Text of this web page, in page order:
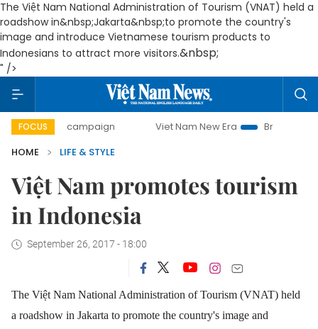
The Việt Nam National Administration of Tourism (VNAT) held a
roadshow in&nbsp;Jakarta&nbsp;to promote the country's
image and introduce Vietnamese tourism products to
Indonesians to attract more visitors.&nbsp;
" />
FOCUS
campaign Viet Nam New Era
Bringing Resolutions
HOME
LIFE & STYLE
Việt Nam promotes tourism
in Indonesia
September 26, 2017 - 18:00
The Việt Nam National Administration of Tourism (VNAT) held
a roadshow in Jakarta to promote the country's image and